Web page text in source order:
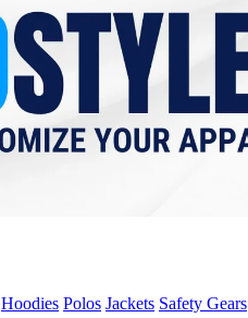
Hoodies Polos Jackets Safety Gears